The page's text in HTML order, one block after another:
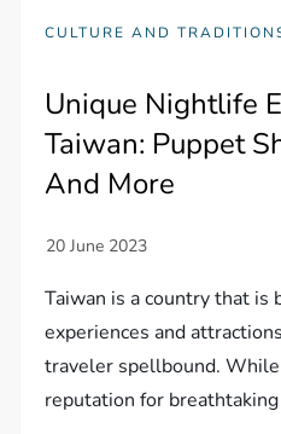
CULTURE AND
Unique Nightlife
Taiwan: Puppet
And More
Taiwan is a country that
experiences and
traveler spellbound.
reputation for